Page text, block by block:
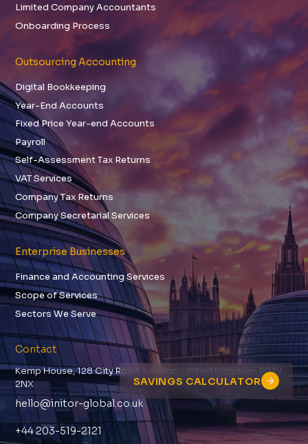
Limited Company Accountants
Onboarding Process
Outsourcing Accounting
Digital Bookkeeping
Year-End Accounts
Fixed Price Year-end Accounts
Payroll
Self-Assessment Tax Returns
VAT Services
Company Tax Returns
Company Secretarial Services
Enterprise Businesses
Finance and Accounting Services
Scope of Services
Sectors We Serve
SAVINGS CALCULATOR
Contact
Kemp House, 128 City Road, London, United Kingdom, EC1V
2NX
hello@initor-global.co.uk
+44 203-519-2121